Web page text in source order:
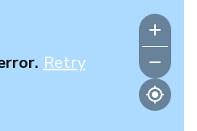
Retry